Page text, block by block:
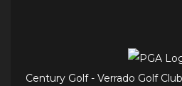
Century Golf - Verrado Golf